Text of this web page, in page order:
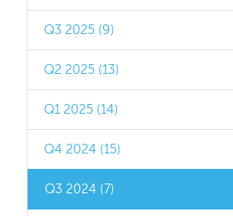
Q3 2025 (9)
Q2 2025 (13)
Q1 2025 (14)
Q4 2024 (15)
Q3 2024 (7)